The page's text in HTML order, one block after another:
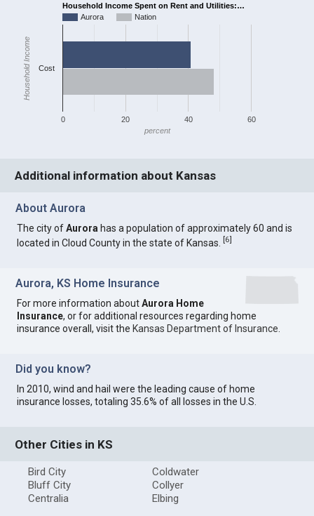
Household Income Spent on Rent and Utilities:…
Aurora
Nation
0 20 40 60
Cost
percent
Household Income
Additional information about Kansas
About Aurora
The city ofAurora has a population of approximately 60 and is
located in Cloud County in the state of Kansas.[6]
Aurora, KS Home Insurance
For more information aboutAurora Home
Insurance, or for additional resources regarding home
insurance overall, visit the Kansas Department of Insurance
Did you know?
In 2010, wind and hail were the leading cause of home
insurance losses, totaling 35.6% of all losses in the U.S.
Other Cities in KS
Bird City
Bluff City
Centralia
Coldwater
Collyer
Elbing